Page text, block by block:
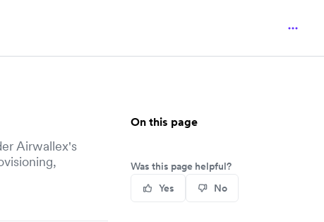
Airwallex's
On this page
Was this page helpful?
Yes
No